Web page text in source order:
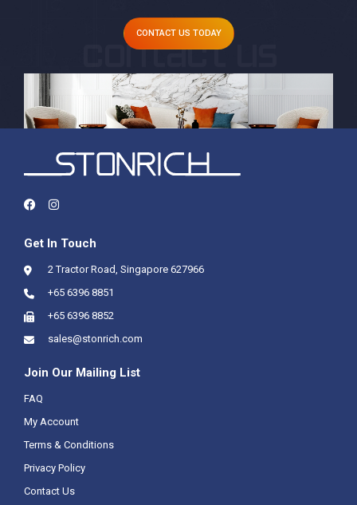
CONTACT US TODAY
Get In Touch
2 Tractor Road, Singapore 627966
+65 6396 8851
+65 6396 8852
sales@stonrich.com
Join Our Mailing List
FAQ
My Account
Terms & Conditions
Privacy Policy
Contact Us